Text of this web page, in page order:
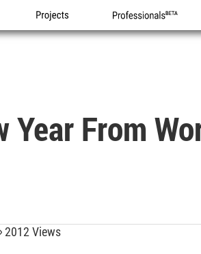
Projects Professionals
Year From
2012 Views